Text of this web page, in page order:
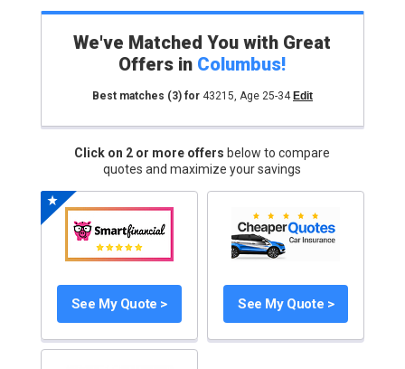
We've Matched You with Great
Offers in Columbus!
Best matches (3)for 43215, Age 25-34 Edit
Click on 2 or more offers below to compare
quotes and maximize your savings
See My Quote > See My Quote >